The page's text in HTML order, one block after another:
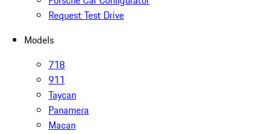
Request Test Drive
Models
718
911
Taycan
Panamera
Macan